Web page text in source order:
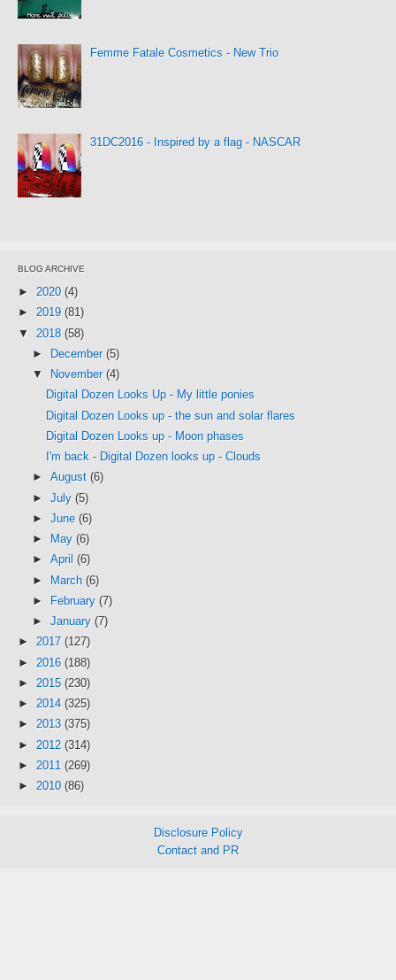
Femme Fatale Cosmetics - New Trio
31DC2016 - Inspired by a flag - NASCAR
BLOG ARCHIVE
► 2020 (4)
► 2019 (81)
▼ 2018 (58)
►
December (5)
▼
November (4)
Digital Dozen Looks Up - My little ponies
Digital Dozen Looks up - the sun and solar flares
Digital Dozen Looks up - Moon phases
I'm back - Digital Dozen looks up - Clouds
► August (6)
► July (5)
► June (6)
►
May (6)
► April (6)
► March (6)
►
February (7)
► January (7)
► 2017 (127)
► 2016 (188)
► 2015 (230)
► 2014 (325)
► 2013 (375)
► 2012 (314)
► 2011 (269)
► 2010 (86)
Disclosure Policy
Contact and PR